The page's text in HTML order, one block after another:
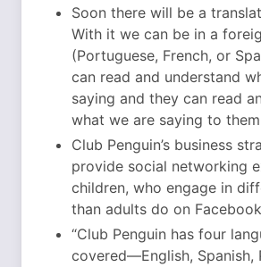
Soon there will be a
With it we can be in a
(Portuguese, French, or
can read and understand
saying and they can read
what we are saying to
Club Penguin’s business
provide social networking
children, who engage in
than adults do on
“Club Penguin has four
covered—English, Spanish,